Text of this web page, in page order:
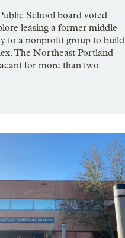
School board voted
leasing a former middle
to a nonprofit group to build
The Northeast Portland
for more than two